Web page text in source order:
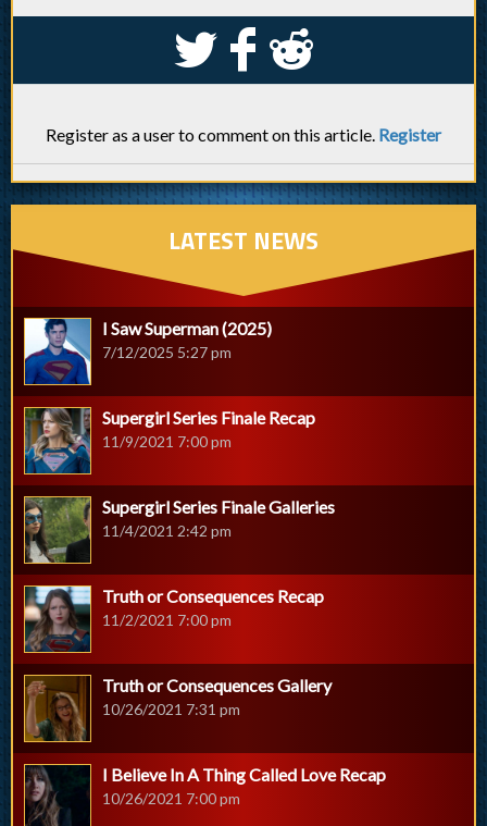
S k j
Register as a user to comment on this article. Register
LATEST NEWS
I Saw Superman (2025)
7/12/2025 5:27 pm
Supergirl Series Finale Recap
11/9/2021 7:00 pm
Supergirl Series Finale Galleries
11/4/2021 2:42 pm
Truth or Consequences Recap
11/2/2021 7:00 pm
Truth or Consequences Gallery
10/26/2021 7:31 pm
I Believe In A Thing Called Love Recap
10/26/2021 7:00 pm